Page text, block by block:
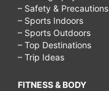
– Safety & Precautions
– Sports Indoors
– Sports Outdoors
– Top Destinations
– Trip Ideas
FITNESS & BODY